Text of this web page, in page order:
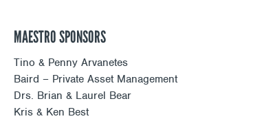
MAESTRO SPONSORS
Tino & Penny Arvanetes
Baird – Private Asset Management
Drs. Brian & Laurel Bear
Kris & Ken Best